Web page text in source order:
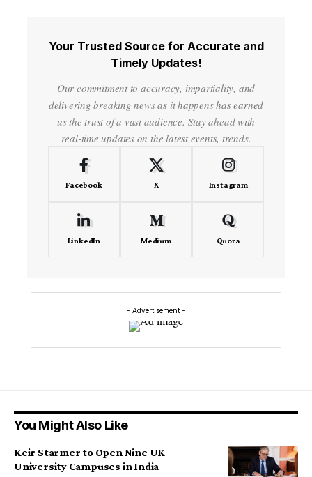
Your Trusted Source for Accurate and
Timely Updates!
Our commitment to accuracy, impartiality, and
delivering breaking news as it happens has earned
us the trust of a vast audience. Stay ahead with
real-time updates on the latest events, trends.
Facebook X Instagram
LinkedIn Medium Quora
- Advertisement -
You Might Also Like
Keir Starmer to Open Nine UK
University Campuses in India